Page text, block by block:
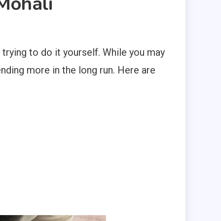
to do it yourself. While you may
more in the long run. Here are